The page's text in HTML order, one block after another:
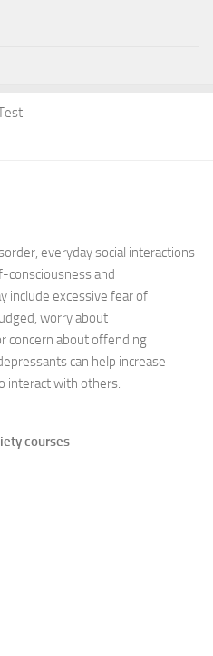
everyday social interactions
consciousness and
include excessive fear of
worry about
concern about offending
can help increase
interact with others.
courses